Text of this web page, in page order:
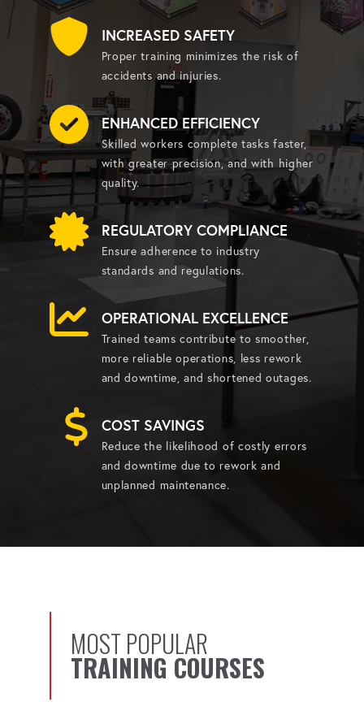
INCREASED SAFETY
Proper training minimizes the risk of
accidents and injuries.
ENHANCED EFFICIENCY
Skilled workers complete tasks faster,
with greater precision, and with higher
quality.
REGULATORY COMPLIANCE
Ensure adherence to industry
standards and regulations.
OPERATIONAL EXCELLENCE
Trained teams contribute to smoother,
more reliable operations, less rework
and downtime, and shortened outages.
COST SAVINGS
Reduce the likelihood of costly errors
and downtime due to rework and
unplanned maintenance.
MOST POPULAR
TRAINING COURSES